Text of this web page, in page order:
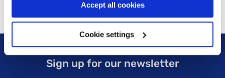
Accept all cookies
Cookie settings
Sign up for our newsletter